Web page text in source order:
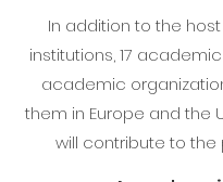
In addition to the
institutions, 17
academic
them in Europe and the
will contribute to the